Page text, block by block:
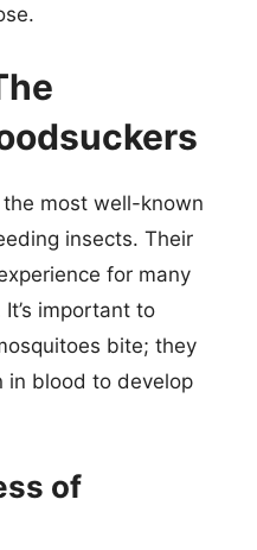
most well-known
insects. Their
for many
important to
bite; they
in blood to develop
of